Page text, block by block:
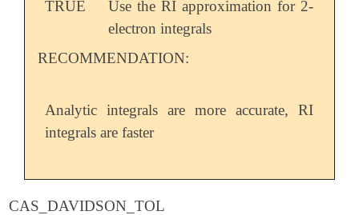
TRUE
Use the RI approximation for 2-
electron integrals
RECOMMENDATION:
Analytic integrals are more accurate, RI
integrals are faster
CAS_DAVIDSON_TOL